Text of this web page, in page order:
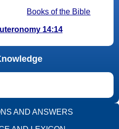
Books of the Bible
14:14
AND ANSWERS